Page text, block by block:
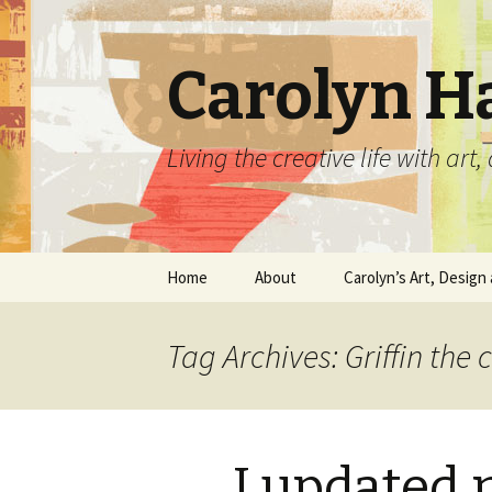
Carolyn
Living the creative life with
Skip
Home About Carolyn’s Art, Design
Home Decor
Tag Archives: Griffin the